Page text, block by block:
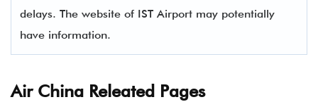
delays. The website of IST Airport may potentially
have information.
Air China Releated Pages